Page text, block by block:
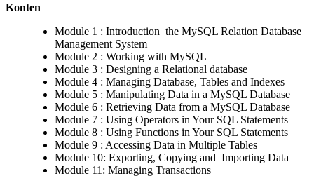
Konten
Module 1 : Introduction the MySQL Relation Database
Management System
Module 2 : Working with MySQL
Module 3 : Designing a Relational database
Module 4 : Managing Database, Tables and Indexes
Module 5 : Manipulating Data in a MySQL Database
Module 6 : Retrieving Data from a MySQL Database
Module 7 : Using Operators in Your SQL Statements
Module 8 : Using Functions in Your SQL Statements
Module 9 : Accessing Data in Multiple Tables
Module 10: Exporting, Copying and Importing Data
Module 11: Managing Transactions